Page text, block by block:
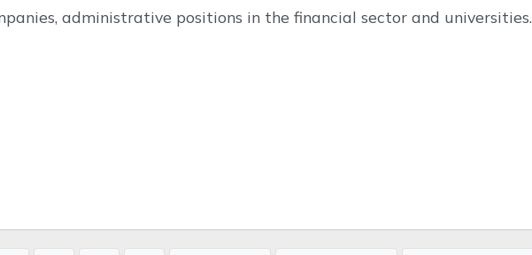
administrative positions in the financial sector and universities.